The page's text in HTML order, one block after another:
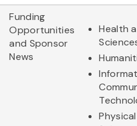
Funding
Opportunities
and Sponsor
News
Health
Physical